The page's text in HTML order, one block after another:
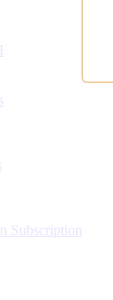
Subscription